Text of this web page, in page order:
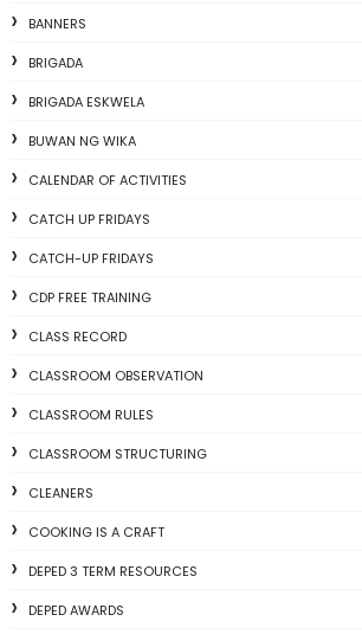
BANNERS
BRIGADA
BRIGADA ESKWELA
BUWAN NG WIKA
CALENDAR OF ACTIVITIES
CATCH UP FRIDAYS
CATCH-UP FRIDAYS
CDP FREE TRAINING
CLASS RECORD
CLASSROOM OBSERVATION
CLASSROOM RULES
CLASSROOM STRUCTURING
CLEANERS
COOKING IS A CRAFT
DEPED 3 TERM RESOURCES
DEPED AWARDS